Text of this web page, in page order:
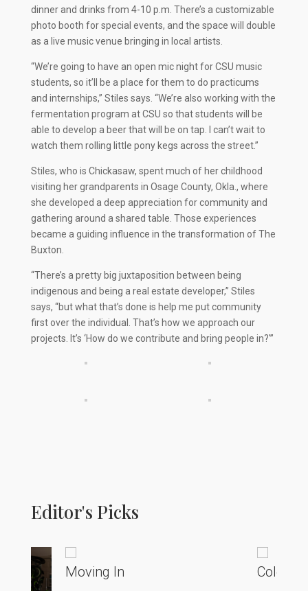
dinner and drinks from 4-10 p.m. There’s a customizable
photo booth for special events, and the space will double
as a live music venue bringing in local artists.
“We’re going to have an open mic night for CSU music
students, so it’ll be a place for them to do practicums
and internships,” Stiles says. “We’re also working with the
fermentation program at CSU so that students will be
able to develop a beer that will be on tap. I can’t wait to
watch them rolling little pony kegs across the street.”
Stiles, who is Chickasaw, spent much of her childhood
visiting her grandparents in Osage County, Okla., where
she developed a deep appreciation for community and
gathering around a shared table. Those experiences
became a guiding influence in the transformation of The
Buxton.
“There’s a pretty big juxtaposition between being
indigenous and being a real estate developer,” Stiles
says, “but what that’s done is help me put community
first over the individual. That’s how we approach our
projects. It’s ‘How do we contribute and bring people in?'”
Editor's Picks
Moving In